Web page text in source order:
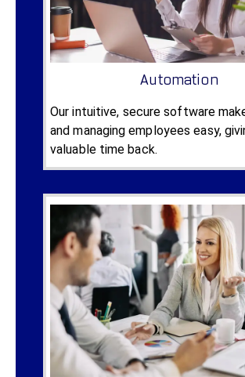
Automation
Our intuitive, secure software
and managing employees easy,
valuable time back.